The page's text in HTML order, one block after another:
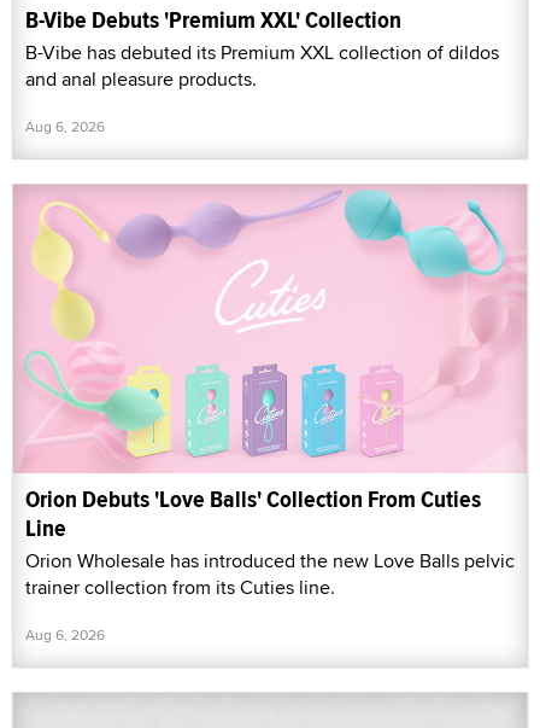
B-Vibe Debuts 'Premium XXL' Collection
B-Vibe has debuted its Premium XXL collection of dildos
and anal pleasure products.
Aug 6, 2026
Orion Debuts 'Love Balls' Collection From Cuties
Line
Orion Wholesale has introduced the new Love Balls pelvic
trainer collection from its Cuties line.
Aug 6, 2026